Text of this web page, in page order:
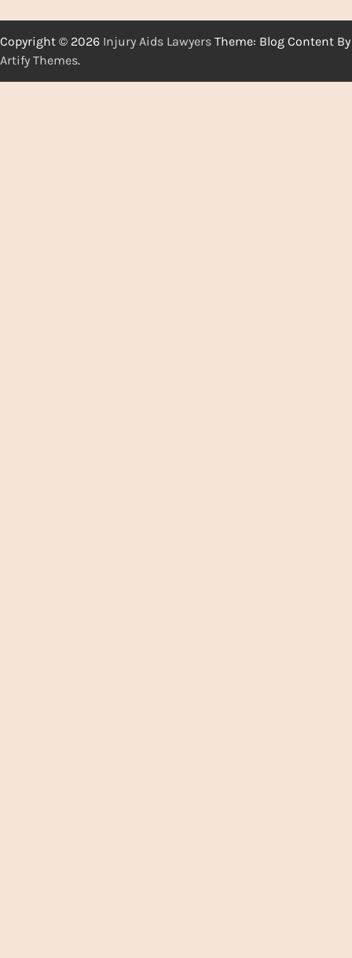
Copyright © 2026 Injury Aids Lawyers Theme: Blog Content By
Artify Themes.